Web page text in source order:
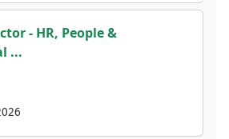
- HR, People &
...